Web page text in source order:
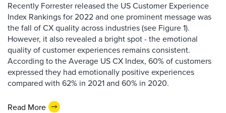
Recently Forrester released the US Customer Experience
Index Rankings for 2022 and one prominent message was
the fall of CX quality across industries (see Figure 1).
However, it also revealed a bright spot - the emotional
quality of customer experiences remains consistent.
According to the Average US CX Index, 60% of customers
expressed they had emotionally positive experiences
compared with 62% in 2021 and 60% in 2020.
Read More